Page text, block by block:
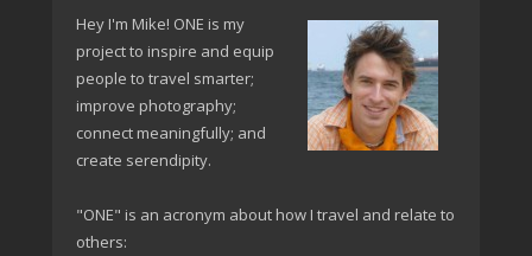
Hey I'm Mike! ONE is my
project to inspire and equip
people to travel smarter;
improve photography;
connect meaningfully; and
create serendipity.
"ONE" is an acronym about how I travel and relate to
others: